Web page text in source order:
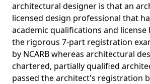
architectural designer is that an
licensed design professional that
academic qualifications and license
the rigorous 7-part registration
by NCARB whereas architectural
chartered, partially qualified
passed the architect's registration